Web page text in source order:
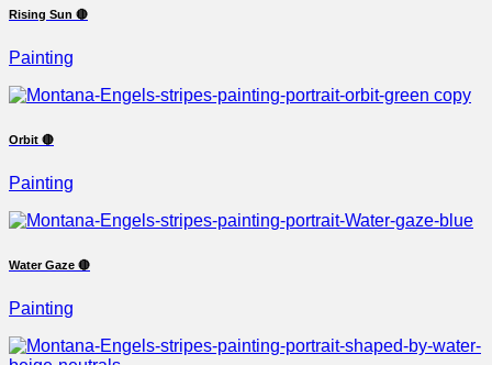
Rising Sun 🔴
Painting
Orbit 🔴
Painting
Water Gaze 🔴
Painting